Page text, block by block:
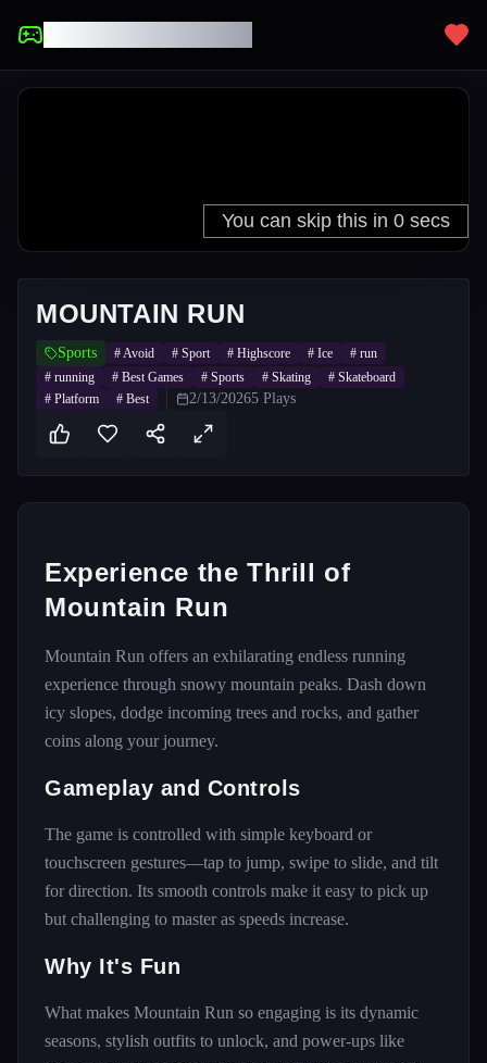
MOUNTAIN RUN
Sports #Avoid # Sport # Highscore # Ice # run
# running # Best Games # Sports # Skating # Skateboard
# Platform # Best 2/13/20265 Plays
Experience the Thrill of
Mountain Run
Mountain Run offers an exhilarating endless running
experience through snowy mountain peaks. Dash down
icy slopes, dodge incoming trees and rocks, and gather
coins along your journey.
Gameplay and Controls
The game is controlled with simple keyboard or
touchscreen gestures—tap to jump, swipe to slide, and tilt
for direction. Its smooth controls make it easy to pick up
but challenging to master as speeds increase.
Why It's Fun
What makes Mountain Run so engaging is its dynamic
seasons, stylish outfits to unlock, and power-ups like